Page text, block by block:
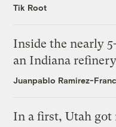
Tik Root
Inside the nearly
an Indiana refinery
Juanpablo Ramirez-
In a first, Utah